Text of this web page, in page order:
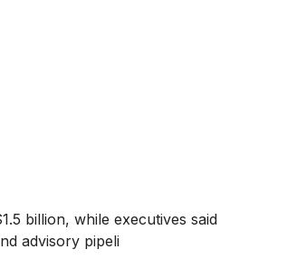
billion, while executives said
advisory pipeli